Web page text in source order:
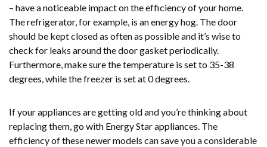
– have a noticeable impact on the efficiency of your home.
The refrigerator, for example, is an energy hog. The door
should be kept closed as often as possible and it’s wise to
check for leaks around the door gasket periodically.
Furthermore, make sure the temperature is set to 35-38
degrees, while the freezer is set at 0 degrees.
If your appliances are getting old and you’re thinking about
replacing them, go with Energy Star appliances. The
efficiency of these newer models can save you a considerable